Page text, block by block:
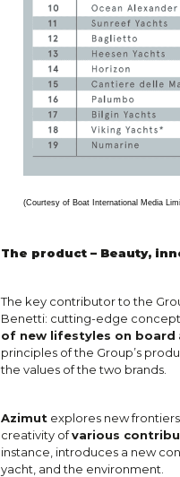
(Courtesy of Boat International Media
The product – Beauty,
The key contributor to the
Benetti: cutting-edge
of new lifestyles on board
principles of the Group’s
the values of the two brands.
Azimut explores new
creativity ofvarious
instance, introduces a new
yacht, and the environment.